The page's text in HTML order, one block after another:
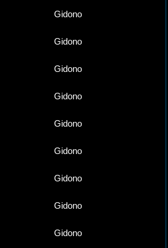
Gidono
Gidono
Gidono
Gidono
Gidono
Gidono
Gidono
Gidono
Gidono